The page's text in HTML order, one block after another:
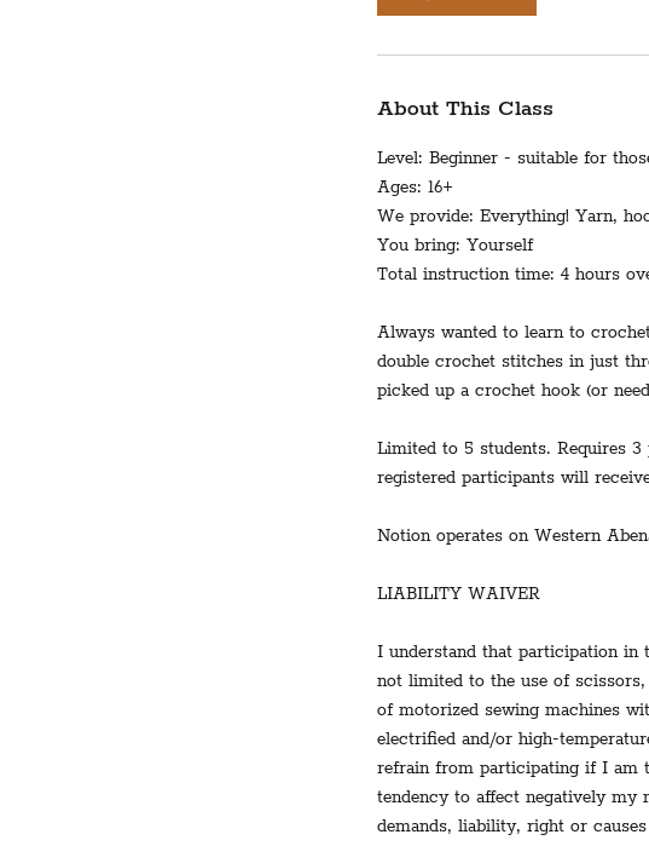
About This Class
Level: Beginner - suitable for
Ages: 16+
We provide: Everything! Yarn,
You bring: Yourself
Total instruction time: 4 hours
Always wanted to learn to
double crochet stitches in just
picked up a crochet hook (or
Limited to 5 students. Requires
registered participants will
Notion operates on Western
LIABILITY WAIVER
I understand that participation in
not limited to the use of
of motorized sewing machines
electrified and/or high-
refrain from participating if I am
tendency to affect negatively
demands, liability, right or